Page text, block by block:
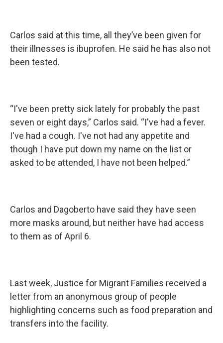
Carlos said at this time, all they’ve been given for
their illnesses is ibuprofen. He said he has also not
been tested.
“I've been pretty sick lately for probably the past
seven or eight days,” Carlos said. “I've had a fever.
I've had a cough. I've not had any appetite and
though I have put down my name on the list or
asked to be attended, I have not been helped.”
Carlos and Dagoberto have said they have seen
more masks around, but neither have had access
to them as of April 6.
Last week, Justice for Migrant Families received a
letter from an anonymous group of people
highlighting concerns such as food preparation and
transfers into the facility.